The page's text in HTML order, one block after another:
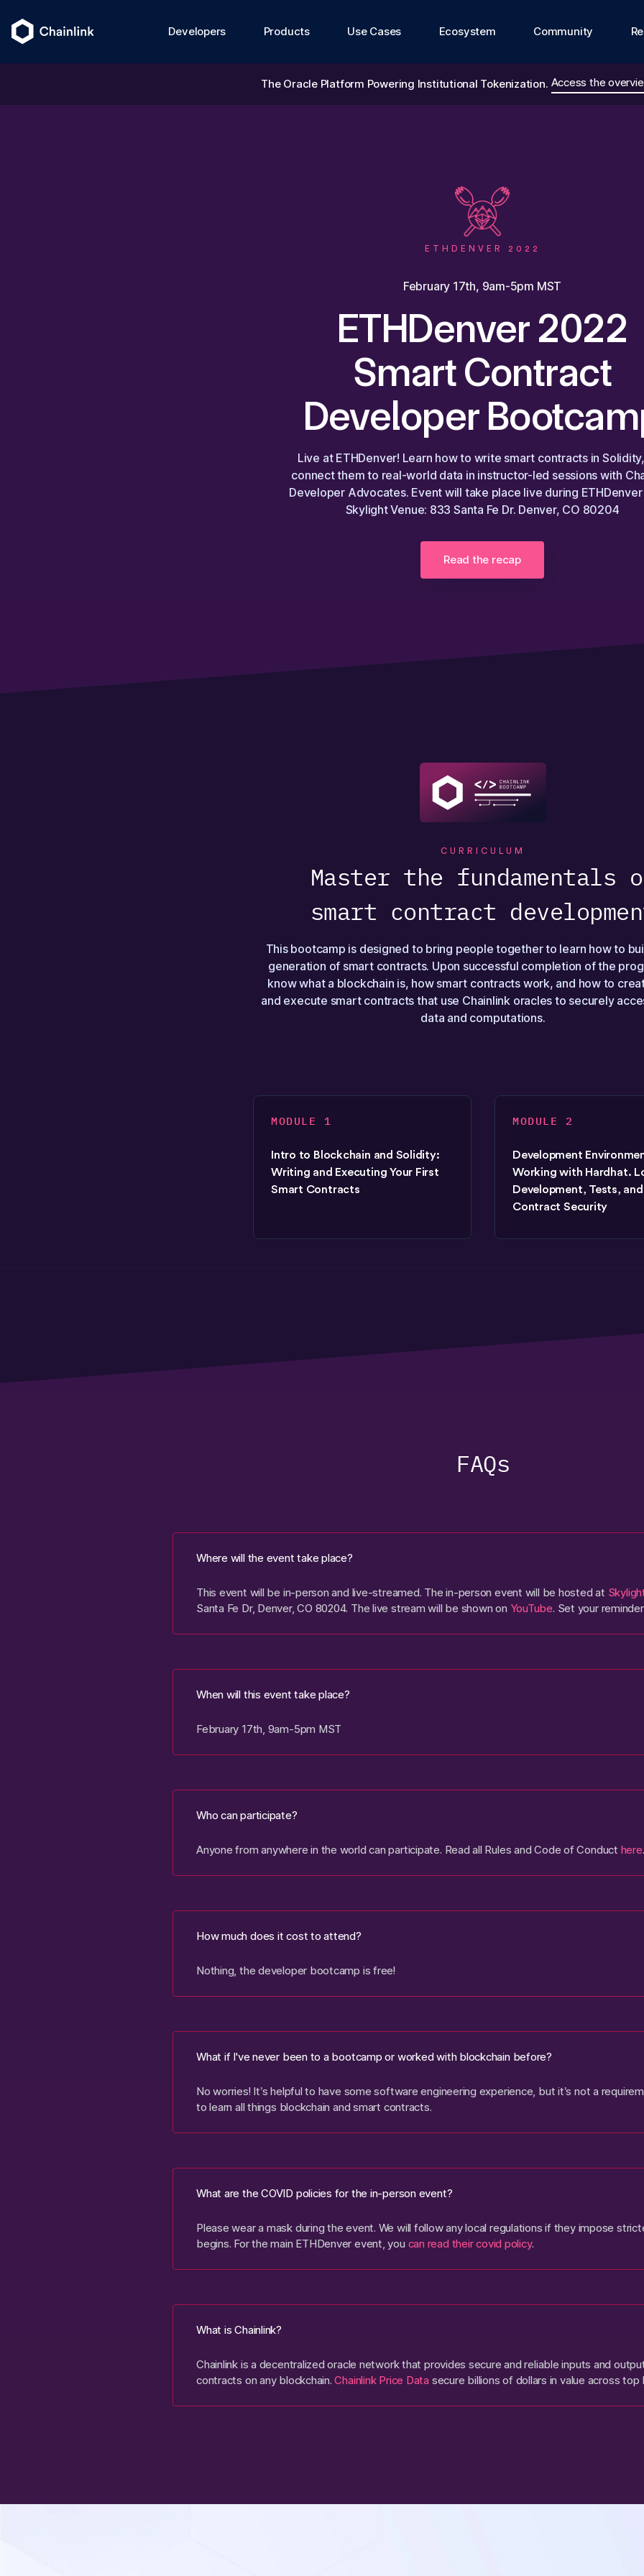
Developers Products Use Cases Ecosystem Community
The Oracle Platform Powering Institutional Tokenization. Access the
ETHDENVER 2022
February 17th, 9am-5pm MST
ETHDenver 2022
Smart Contract
Developer
Live at ETHDenver! Learn how to write smart contracts in
connect them to real-world data in instructor-led sessions with
Developer Advocates. Event will take place live during
Skylight Venue: 833 Santa Fe Dr. Denver, CO 80204
Read the recap
CURRICULUM
Master the fundamentals
smart contract
This bootcamp is designed to bring people together to learn how to
generation of smart contracts. Upon successful completion of the
know what a blockchain is, how smart contracts work, and how to
and execute smart contracts that use Chainlink oracles to securely
data and computations.
MODULE 1
Intro to Blockchain and Solidity:
Writing and Executing Your First
Smart Contracts
MODULE 2
Development
Working with Hardhat.
Development, Tests,
Contract Security
FAQs
Where will the event take place?
This event will be in-person and live-streamed. The in-person event will be hosted at
Santa Fe Dr, Denver, CO 80204. The live stream will be shown on YouTube. Set your
When will this event take place?
February 17th, 9am-5pm MST
Who can participate?
Anyone from anywhere in the world can participate. Read all Rules and Code of Conduct here.
How much does it cost to attend?
Nothing, the developer bootcamp is free!
What if I've never been to a bootcamp or worked with blockchain before?
No worries! It’s helpful to have some software engineering experience, but it’s not a
to learn all things blockchain and smart contracts.
What are the COVID policies for the in-person event?
Please wear a mask during the event. We will follow any local regulations if they impose
begins. For the main ETHDenver event, you can read their covid policy.
What is Chainlink?
Chainlink is a decentralized oracle network that provides secure and reliable inputs and
contracts on any blockchain.Chainlink Price Data secure billions of dollars in value across top